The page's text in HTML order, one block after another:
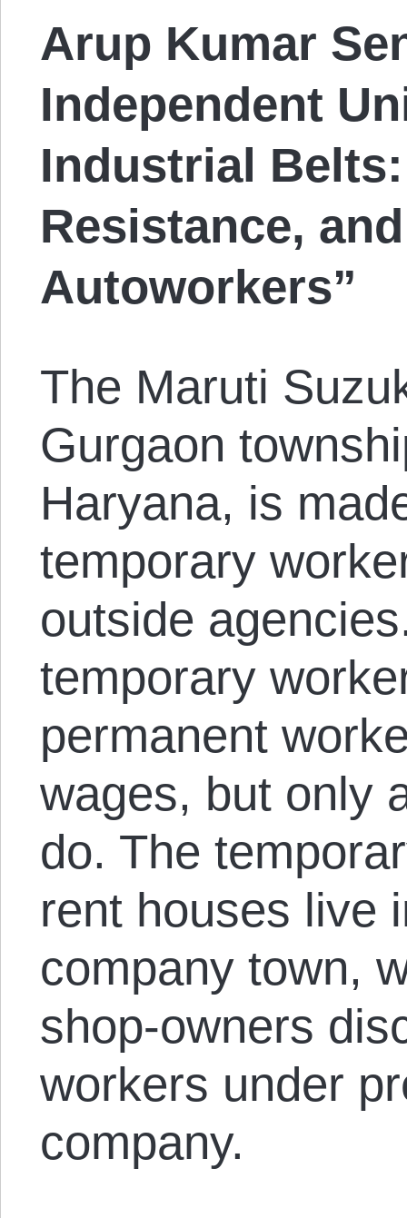
Arup Kumar
Independent
Industrial
Resistance,
Autoworkers”
The Maruti
Gurgaon
Haryana, is
temporary
outside
temporary
permanent
wages, but only
do. The
rent houses live
company town,
shop-owners
workers under
company.